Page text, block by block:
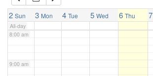
2 Sun 3 Mon 4 Tue 5 Wed 6 Thu 7
All-day
7:00 am
8:00 am
9:00 am